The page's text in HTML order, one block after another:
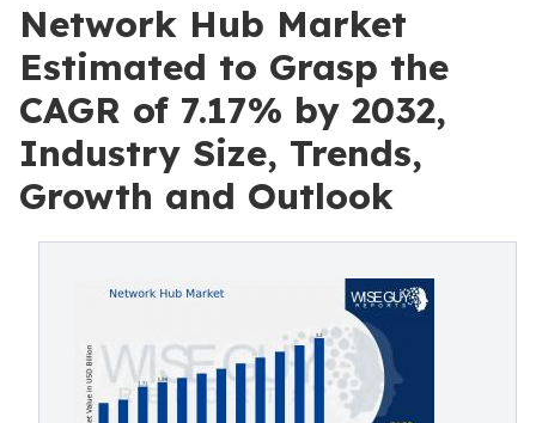
Network Hub Market
Estimated to Grasp the
CAGR of 7.17% by 2032,
Industry Size, Trends,
Growth and Outlook